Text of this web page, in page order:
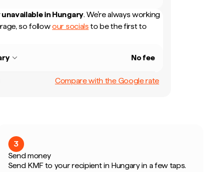
in Hungary. We're always working
so followour socials to be the first to
No fee
Compare with the Google rate
3
Send money
Send KMF to your recipient in Hungary in a few taps.